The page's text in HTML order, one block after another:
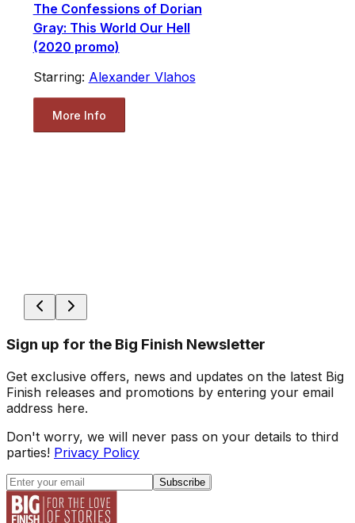
The Confessions of Dorian
Gray: This World Our Hell
(2020 promo)
Starring: Alexander Vlahos
More Info
Sign up for the Big Finish Newsletter
Get exclusive offers, news and updates on the latest Big
Finish releases and promotions by entering your email
address here.
Don't worry, we will never pass on your details to third
parties! Privacy Policy
Subscribe